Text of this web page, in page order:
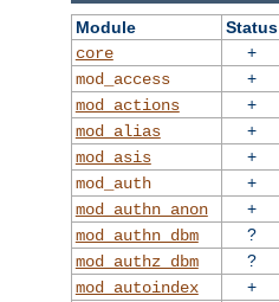
Module Status
core
+
mod_access
+
mod_actions
+
mod_alias
+
mod_asis
+
mod_auth
+
mod_authn_anon
+
mod_authn_dbm
?
mod_authz_dbm
?
mod_autoindex
+